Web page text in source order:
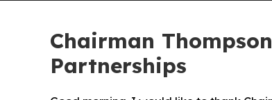
Chairman
Partnerships